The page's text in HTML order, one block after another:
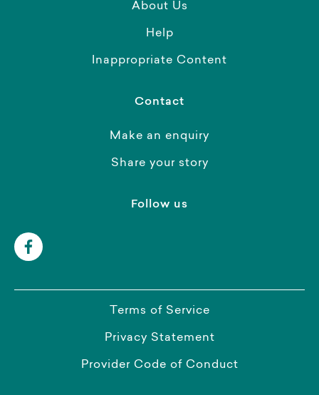
About Us
Help
Inappropriate Content
Contact
Make an enquiry
Share your story
Follow us
Terms of Service
Privacy Statement
Provider Code of Conduct